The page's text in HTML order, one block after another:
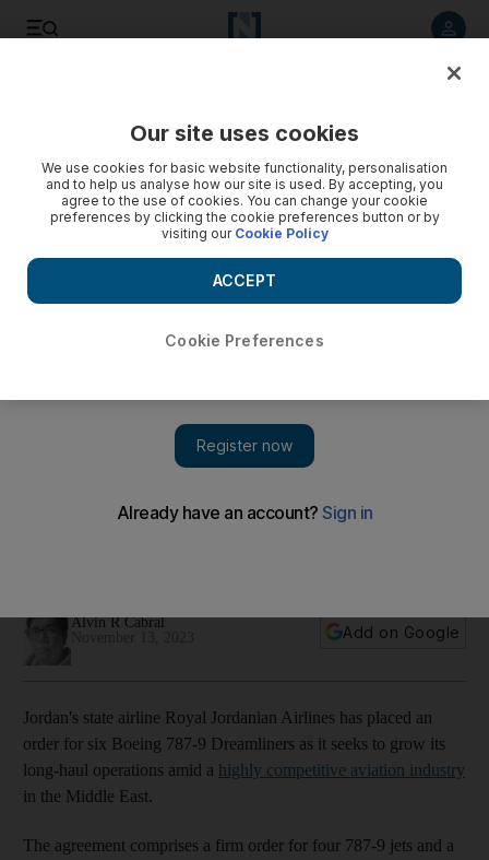
Dubai Airshow
Alvin R Cabral
Add on Google
Jordan's state airline Royal Jordanian Airlines has placed an
order for six Boeing 787-9 Dreamliners as it seeks to grow its
long-haul operations amid a highly competitive aviation industry
in the Middle East.
The agreement comprises a firm order for four 787-9 jets and a
Our site uses cookies
We use cookies for basic website functionality, personalisation
and to help us analyse how our site is used. By accepting, you
agree to the use of cookies. You can change your cookie
preferences by clicking the cookie preferences button or by
visiting our Cookie Policy
Cookie Preferences
ACCEPT